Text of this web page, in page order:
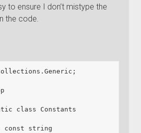
to ensure I don’t mistype the
the code.